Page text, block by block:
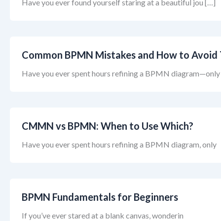
Have you ever found yourself staring at a beautiful jou […]
Common BPMN Mistakes and How to Avoid
Have you ever spent hours refining a BPMN diagram—only
CMMN vs BPMN: When to Use Which?
Have you ever spent hours refining a BPMN diagram, only
BPMN Fundamentals for Beginners
If you’ve ever stared at a blank canvas, wonderin